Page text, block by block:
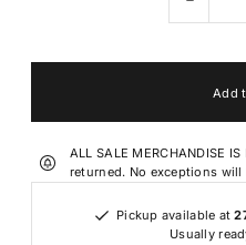
ALL SALE MERCHANDISE
returned. No exceptions will
Pickup available at
Usually